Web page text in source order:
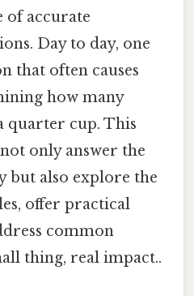
of accurate
Day to day, one
that often causes
how many
quarter cup. This
only answer the
but also explore the
offer practical
common
thing, real impact..